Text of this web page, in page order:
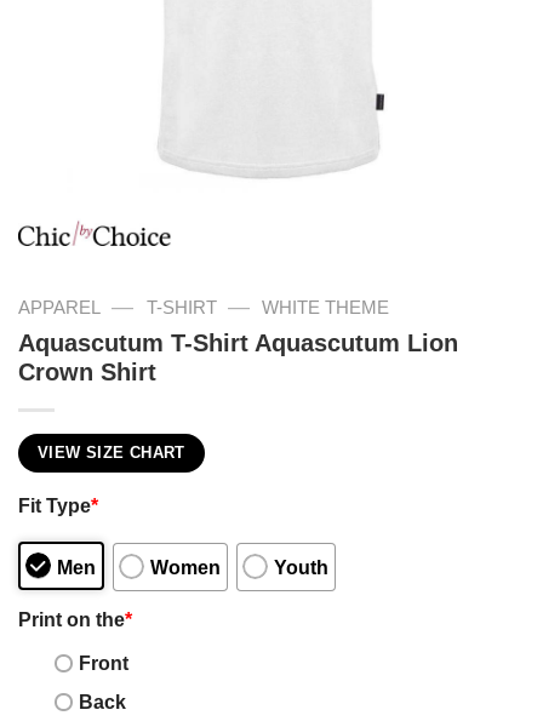
APPAREL — T-SHIRT — WHITE THEME
Aquascutum T-Shirt Aquascutum Lion
Crown Shirt
VIEW SIZE CHART
Fit Type*
Men Women Youth
Print on the*
Front
Back